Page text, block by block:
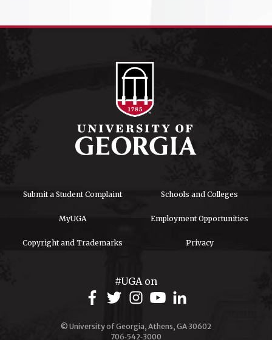
Submit a Student Complaint Schools and Colleges
MyUGA Employment Opportunities
Copyright and Trademarks Privacy
#UGA on
© University of Georgia, Athens, GA 30602
706‑542‑3000